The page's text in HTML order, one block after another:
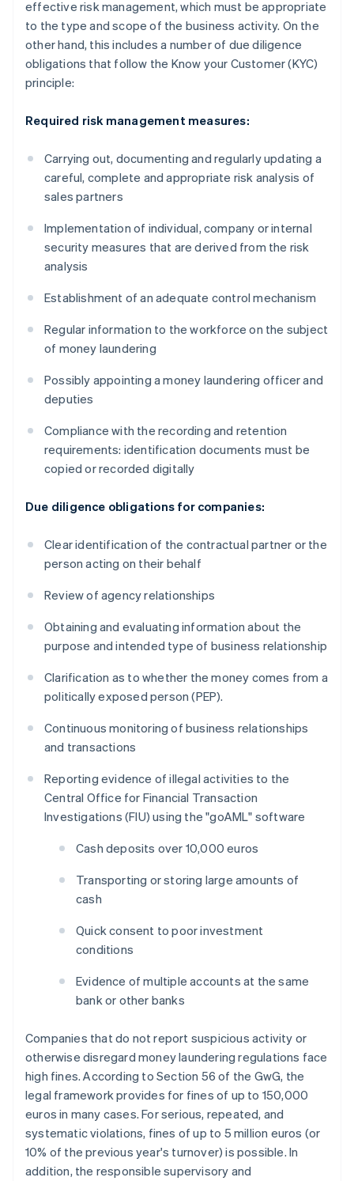
effective risk management, which must be appropriate
to the type and scope of the business activity. On the
other hand, this includes a number of due diligence
obligations that follow the Know your Customer (KYC)
principle:
Required risk management measures:
Carrying out, documenting and regularly updating a
careful, complete and appropriate risk analysis of
sales partners
Implementation of individual, company or internal
security measures that are derived from the risk
analysis
Establishment of an adequate control mechanism
Regular information to the workforce on the subject
of money laundering
Possibly appointing a money laundering officer and
deputies
Compliance with the recording and retention
requirements: identification documents must be
copied or recorded digitally
Due diligence obligations for companies:
Clear identification of the contractual partner or the
person acting on their behalf
Review of agency relationships
Obtaining and evaluating information about the
purpose and intended type of business relationship
Clarification as to whether the money comes from a
politically exposed person (PEP).
Continuous monitoring of business relationships
and transactions
Reporting evidence of illegal activities to the
Central Office for Financial Transaction
Investigations (FIU) using the "goAML" software
Cash deposits over 10,000 euros
Transporting or storing large amounts of
cash
Quick consent to poor investment
conditions
Evidence of multiple accounts at the same
bank or other banks
Companies that do not report suspicious activity or
otherwise disregard money laundering regulations face
high fines. According to Section 56 of the GwG, the
legal framework provides for fines of up to 150,000
euros in many cases. For serious, repeated, and
systematic violations, fines of up to 5 million euros (or
10% of the previous year's turnover) is possible. In
addition, the responsible supervisory and